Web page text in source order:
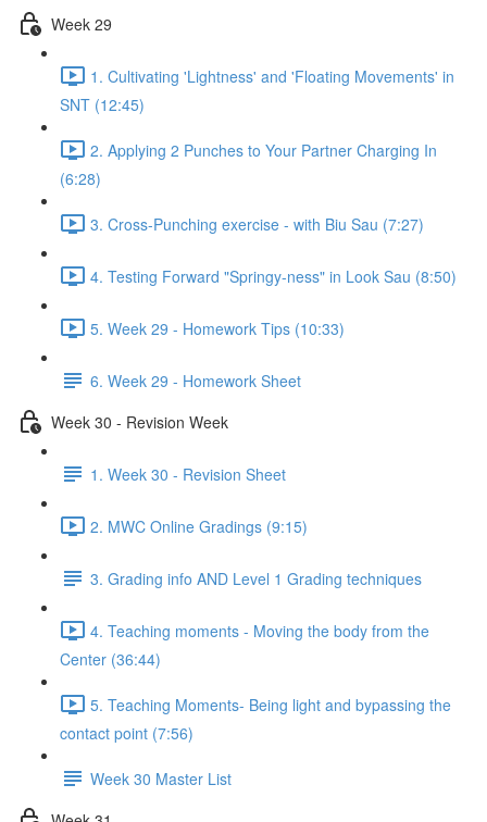
Week 29
1. Cultivating 'Lightness' and 'Floating Movements' in
SNT (12:45)
2. Applying 2 Punches to Your Partner Charging In
(6:28)
3. Cross-Punching exercise - with Biu Sau (7:27)
4. Testing Forward "Springy-ness" in Look Sau (8:50)
5. Week 29 - Homework Tips (10:33)
6. Week 29 - Homework Sheet
Week 30 - Revision Week
1. Week 30 - Revision Sheet
2. MWC Online Gradings (9:15)
3. Grading info AND Level 1 Grading techniques
4. Teaching moments - Moving the body from the
Center (36:44)
5. Teaching Moments- Being light and bypassing the
contact point (7:56)
Week 30 Master List